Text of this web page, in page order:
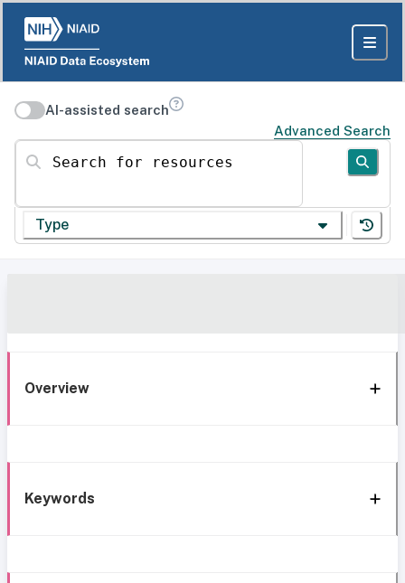
AI-assisted search
Advanced Search
Search for resources
Type
Overview
Keywords